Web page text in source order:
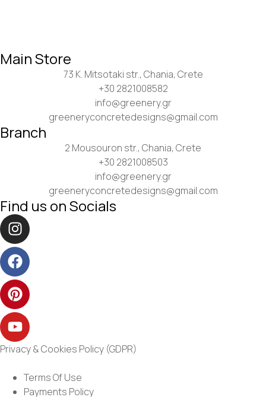
Main Store
73 K. Mitsotaki str., Chania, Crete
+30 2821008582
info@greenery.gr
greeneryconcretedesigns@gmail.com
Branch
2 Mousouron str., Chania, Crete
+30 2821008503
info@greenery.gr
greeneryconcretedesigns@gmail.com
Find us on Socials
Privacy & Cookies Policy (GDPR)
Terms Of Use
Payments Policy